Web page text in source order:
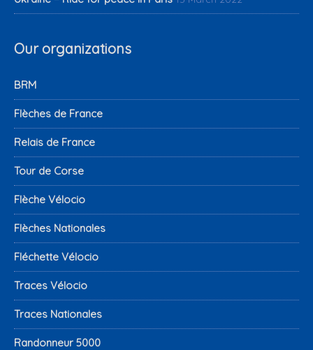
Our organizations
BRM
Flèches de France
Relais de France
Tour de Corse
Flèche Vélocio
Flèches Nationales
Fléchette Vélocio
Traces Vélocio
Traces Nationales
Randonneur 5000